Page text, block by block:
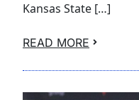
Kansas State […]
READ MORE